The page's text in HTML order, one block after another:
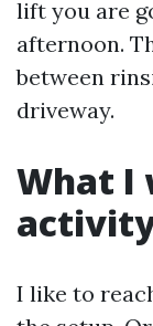
lift you are
afternoon.
between
driveway.
What I
I like to